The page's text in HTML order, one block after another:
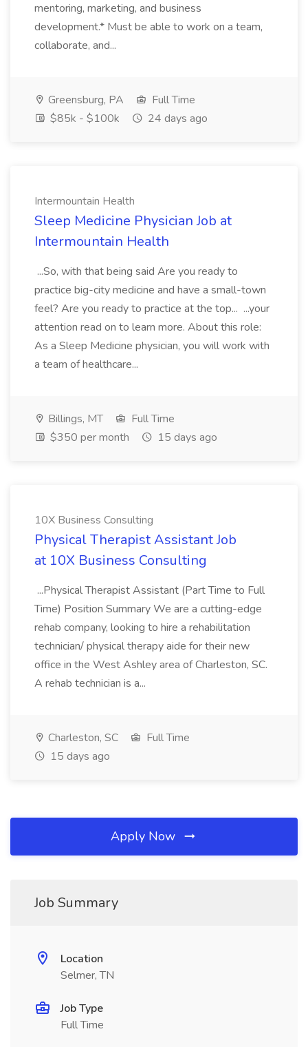
mentoring, marketing, and business
development.* Must be able to work on a team,
collaborate, and...
Greensburg, PA
Full Time
$85k - $100k
24 days ago
Intermountain Health
Sleep Medicine Physician Job at
Intermountain Health
...So, with that being said Are you ready to
practice big-city medicine and have a small-town
feel? Are you ready to practice at the top... ...your
attention read on to learn more. About this role:
As a Sleep Medicine physician, you will work with
a team of healthcare...
Billings, MT
Full Time
$350 per month
15 days ago
10X Business Consulting
Physical Therapist Assistant Job
at 10X Business Consulting
...Physical Therapist Assistant (Part Time to Full
Time) Position Summary We are a cutting-edge
rehab company, looking to hire a rehabilitation
technician/ physical therapy aide for their new
office in the West Ashley area of Charleston, SC.
A rehab technician is a...
Charleston, SC
Full Time
15 days ago
Apply Now
Job Summary
Location
Selmer, TN
Job Type
Full Time